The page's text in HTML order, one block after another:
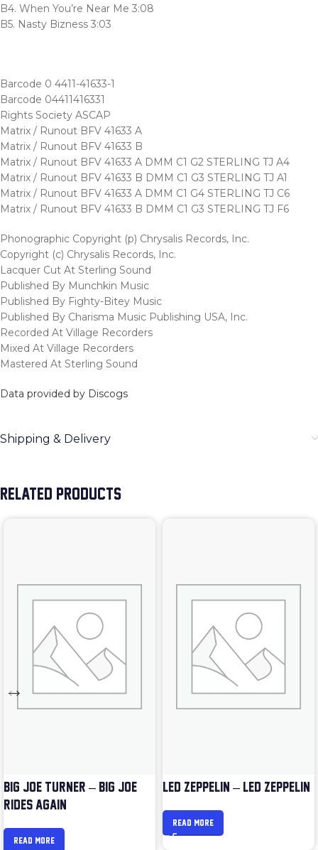
B4. When You’re Near Me 3:08
B5. Nasty Bizness 3:03
Barcode 0 4411-41633-1
Barcode 04411416331
Rights Society ASCAP
Matrix / Runout BFV 41633 A
Matrix / Runout BFV 41633 B
Matrix / Runout BFV 41633 A DMM C1 G2 STERLING TJ A4
Matrix / Runout BFV 41633 B DMM C1 G3 STERLING TJ A1
Matrix / Runout BFV 41633 A DMM C1 G4 STERLING TJ C6
Matrix / Runout BFV 41633 B DMM C1 G3 STERLING TJ F6
Phonographic Copyright (p) Chrysalis Records, Inc.
Copyright (c) Chrysalis Records, Inc.
Lacquer Cut At Sterling Sound
Published By Munchkin Music
Published By Fighty-Bitey Music
Published By Charisma Music Publishing USA, Inc.
Recorded At Village Recorders
Mixed At Village Recorders
Mastered At Sterling Sound
Data provided by Discogs
Shipping & Delivery
RELATED PRODUCTS
BIG JOE TURNER – BIG JOE
RIDES AGAIN
READ MORE
LED ZEPPELIN – LED ZEPPELIN
READ MORE